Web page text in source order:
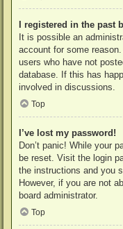
I registered in the past
It is possible an
account for some
users who have not
database. If this has
involved in discussions.
Top
I’ve lost my password!
Don’t panic! While your
be reset. Visit the login
the instructions and you
However, if you are not
board administrator.
Top